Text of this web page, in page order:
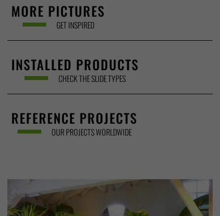
MORE PICTURES
GET INSPIRED
INSTALLED PRODUCTS
CHECK THE SLIDE TYPES
REFERENCE PROJECTS
OUR PROJECTS WORLDWIDE